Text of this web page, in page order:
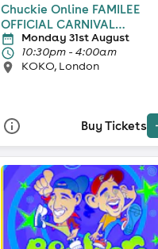
Chuckie Online FAMILEE
OFFICIAL CARNIVAL
AFTERPARTY
Monday 31st August
10:30pm - 4:00am
KOKO, London
Buy Tickets